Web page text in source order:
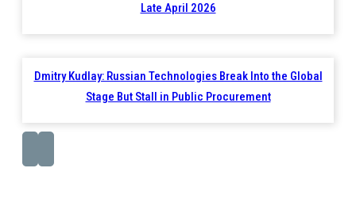
Late April 2026
Dmitry Kudlay: Russian Technologies Break Into the Global
Stage But Stall in Public Procurement